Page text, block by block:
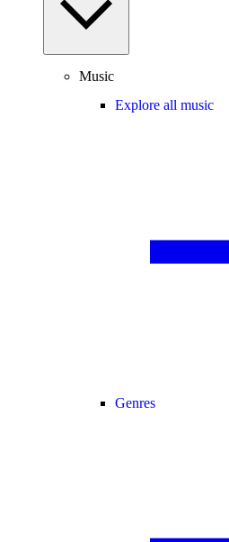
Music
Explore all music
Genres